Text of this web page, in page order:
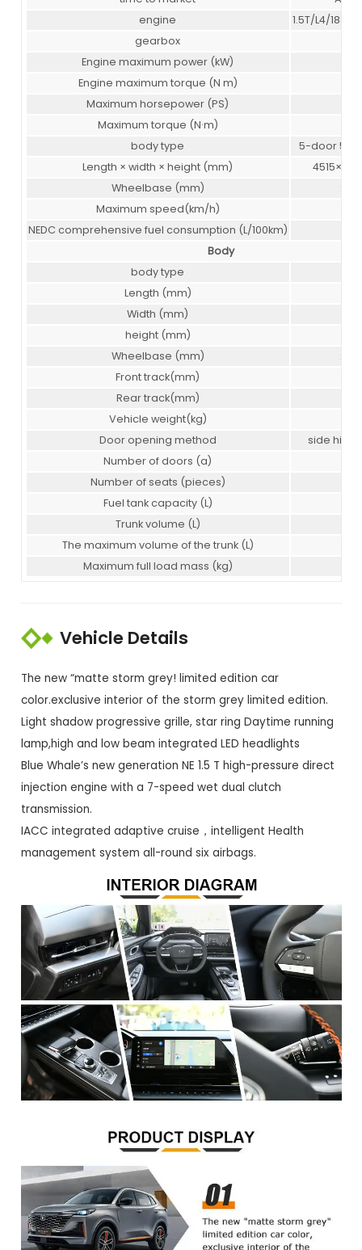
engine
1.5T/L4/188
gearbox
Engine maximum power (kW)
Engine maximum torque (N m)
Maximum horsepower (PS)
Maximum torque (N·m)
body type
5-door 5-
Length × width × height (mm)
Wheelbase (mm)
Maximum speed(km/h)
NEDC comprehensive fuel consumption (L/100km)
Body
body type
Length (mm)
Width (mm)
height (mm)
Wheelbase (mm)
Front track(mm)
Rear track(mm)
Vehicle weight(kg)
Door opening method
side
Number of doors (a)
Number of seats (pieces)
Fuel tank capacity (L)
Trunk volume (L)
The maximum volume of the trunk (L)
Maximum full load mass (kg)
Vehicle Details
The new “matte storm grey! limited edition car
color.exclusive interior of the storm grey limited edition.
Light shadow progressive grille, star ring Daytime running
lamp,high and low beam integrated LED headlights
Blue Whale’s new generation NE 1.5 T high-pressure direct
injection engine with a 7-speed wet dual clutch
transmission.
IACC integrated adaptive cruise，intelligent Health
management system all-round six airbags.